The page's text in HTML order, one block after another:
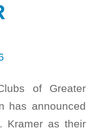
of Greater
has announced
Kramer as their